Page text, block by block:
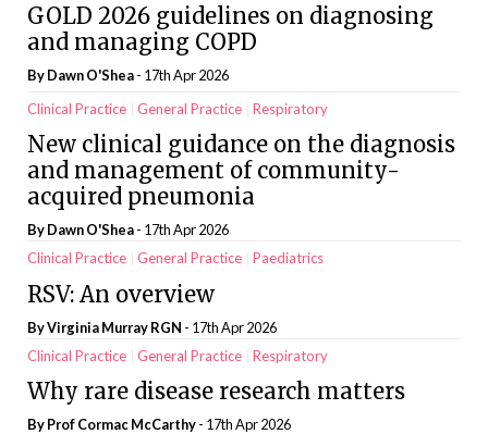
GOLD 2026 guidelines on diagnosing
and managing COPD
ByDawn O'Shea- 17th Apr 2026
Clinical Practice
General Practice Respiratory
New clinical guidance on the diagnosis
and management of community-
acquired pneumonia
ByDawn O'Shea- 17th Apr 2026
Clinical Practice
General Practice Paediatrics
RSV: An overview
By Virginia Murray RGN - 17th Apr 2026
Clinical Practice
General Practice Respiratory
Why rare disease research matters
By Prof Cormac McCarthy- 17th Apr 2026